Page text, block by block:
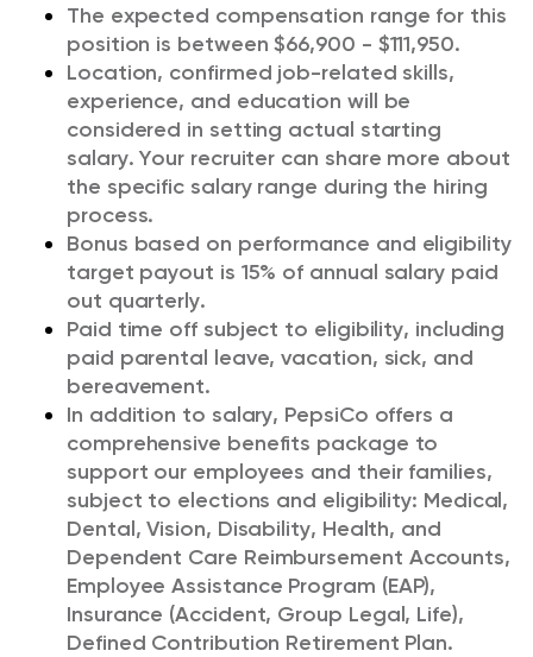
The expected compensation range for this
position is between $66,900 - $111,950.
Location, confirmed job-related skills,
experience, and education will be
considered in setting actual starting
salary. Your recruiter can share more about
the specific salary range during the hiring
process.
Bonus based on performance and eligibility
target payout is 15% of annual salary paid
out quarterly.
Paid time off subject to eligibility, including
paid parental leave, vacation, sick, and
bereavement.
In addition to salary, PepsiCo offers a
comprehensive benefits package to
support our employees and their families,
subject to elections and eligibility: Medical,
Dental, Vision, Disability, Health, and
Dependent Care Reimbursement Accounts,
Employee Assistance Program (EAP),
Insurance (Accident, Group Legal, Life),
Defined Contribution Retirement Plan.